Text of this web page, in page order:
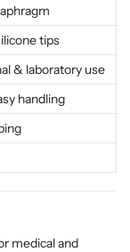
tips
& laboratory use
handling
medical and